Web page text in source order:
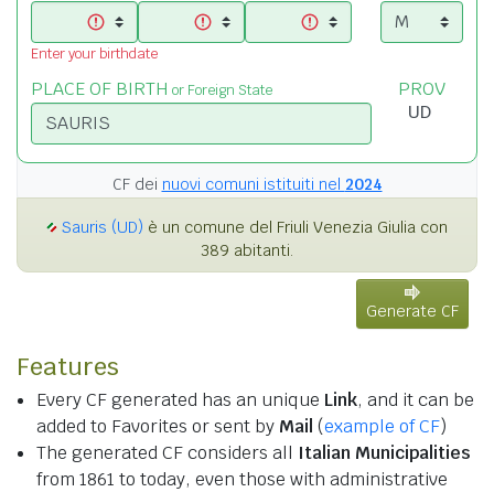
Enter your birthdate
PLACE OF BIRTH or Foreign State PROV
CF dei nuovi comuni istituiti nel 2024
Sauris (UD) è un comune del Friuli Venezia Giulia con
389 abitanti.
Generate CF
Features
Every CF generated has an unique Link, and it can be
added to Favorites or sent by Mail (example of CF)
The generated CF considers all Italian Municipalities
from 1861 to today, even those with administrative